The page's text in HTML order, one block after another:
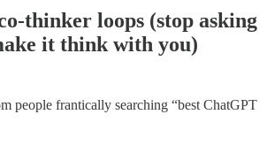
thinker loops (stop asking
it think with you)
people frantically searching “best ChatGPT